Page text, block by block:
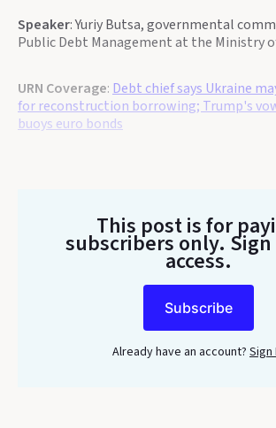
Speaker: Yuriy Butsa, governmental
Public Debt Management at the Ministry
URN Coverage: Debt chief says Ukraine
for reconstruction borrowing; Trump's
buoys euro bonds
This post is for
subscribers only.
access.
Subscribe
Already have an account? Sign